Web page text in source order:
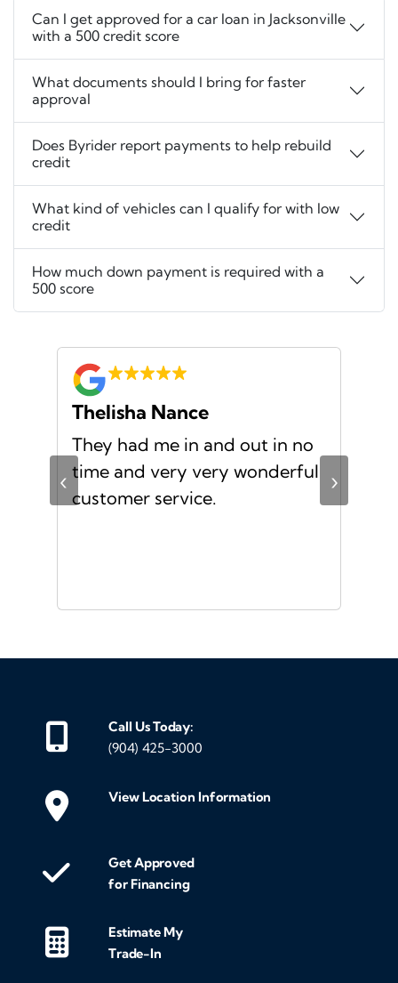
Can I get approved for a car loan in Jacksonville
with a 500 credit score
What documents should I bring for faster
approval
Does Byrider report payments to help rebuild
credit
What kind of vehicles can I qualify for with low
credit
How much down payment is required with a
500 score
‹
Thelisha Nance
They had me in and out in no
time and very very wonderful
customer service.
›
Call Us Today:
(904) 425-3000
View Location Information
Get Approved
for Financing
Estimate My
Trade-In